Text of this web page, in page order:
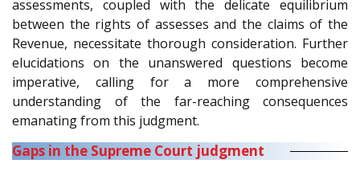
assessments, coupled with the delicate equilibrium
between the rights of assesses and the claims of the
Revenue, necessitate thorough consideration. Further
elucidations on the unanswered questions become
imperative, calling for a more comprehensive
understanding of the far-reaching consequences
emanating from this judgment.
Gaps in the Supreme Court judgment